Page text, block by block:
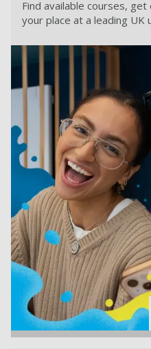
Find available courses,
your place at a leading UK